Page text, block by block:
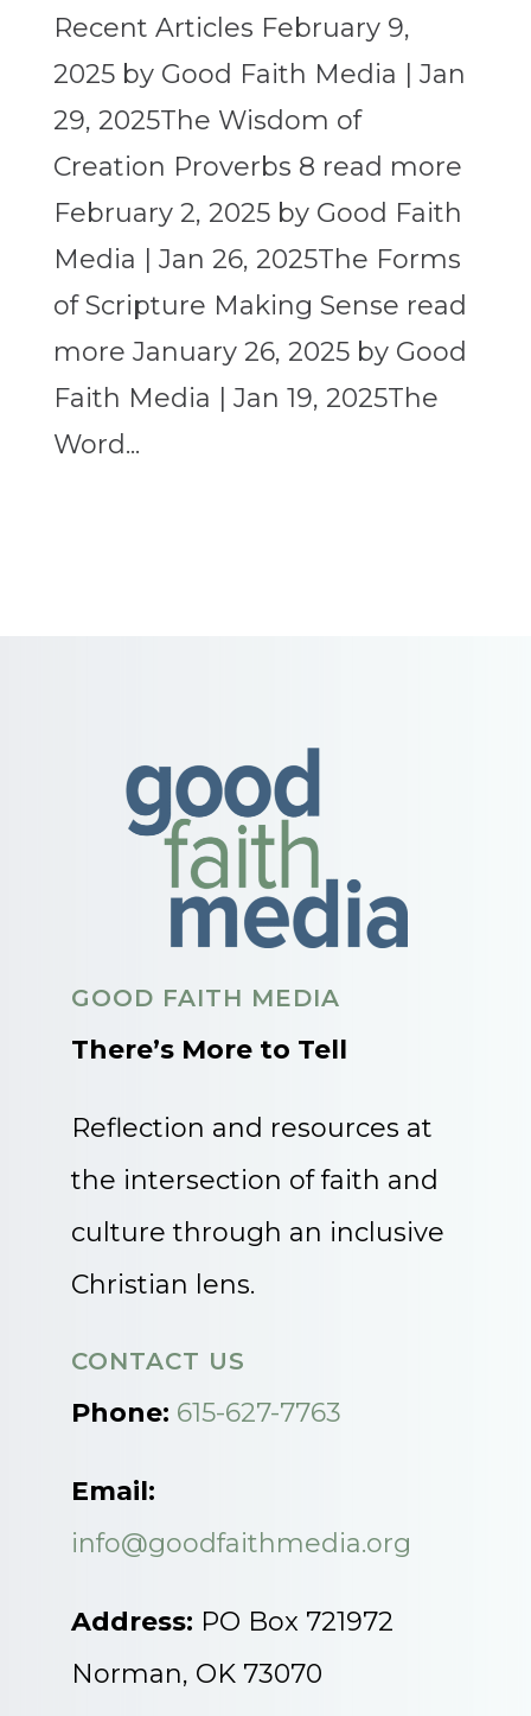
Recent Articles February 9,
2025 by Good Faith Media | Jan
29, 2025The Wisdom of
Creation Proverbs 8 read more
February 2, 2025 by Good Faith
Media | Jan 26, 2025The Forms
of Scripture Making Sense read
more January 26, 2025 by Good
Faith Media | Jan 19, 2025The
Word...
GOOD FAITH MEDIA
There’s More to Tell
Reflection and resources at
the intersection of faith and
culture through an inclusive
Christian lens.
CONTACT US
Phone: 615-627-7763
Email:
info@goodfaithmedia.org
Address: PO Box 721972
Norman, OK 73070